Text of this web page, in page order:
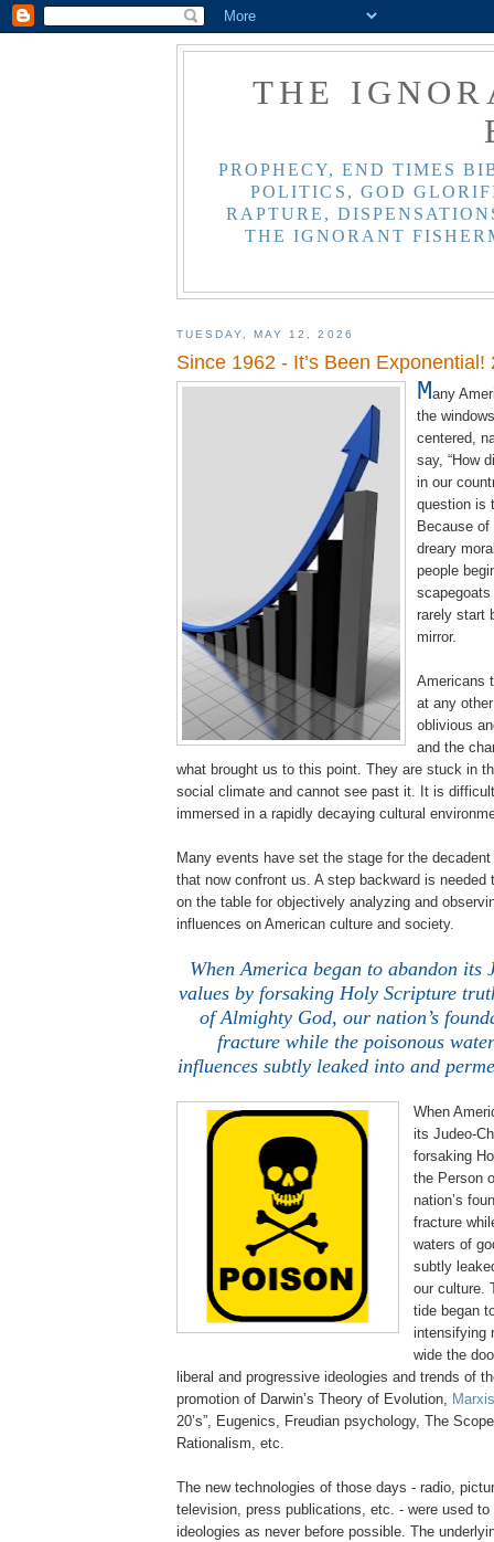
THE
PROPHECY, END TIMES
POLITICS, GOD
RAPTURE,
THE IGNORANT
TUESDAY, MAY 12, 2026
Since 1962 - It’s Been Exponential!
Many
the
centered,
say, “How
in our
question is
Because of
dreary
people
rarely start
mirror.
Americans
at any
oblivious
and the
what brought us to this point. They are stuck in
social climate and cannot see past it. It is
immersed in a rapidly decaying cultural
Many events have set the stage for the
that now confront us. A step backward is needed
on the table for objectively analyzing and
influences on American culture and society.
When America began to abandon its
values by forsaking Holy Scripture
of Almighty God, our nation’s
fracture while the poisonous
influences subtly leaked into and
When
its Judeo-
forsaking
the Person
nation’s
fracture
waters of
subtly
our culture.
tide began
intensifying
wide the
liberal and progressive ideologies and trends of
promotion of Darwin’s Theory of Evolution,
20’s”, Eugenics, Freudian psychology, The
Rationalism, etc.
The new technologies of those days - radio,
television, press publications, etc. - were used to
ideologies as never before possible. The